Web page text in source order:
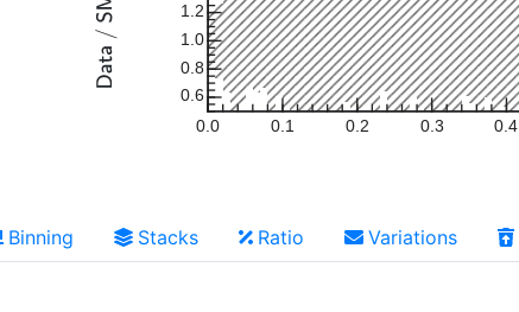
0.0 0.1 0.2 0.3 0.4
0.6
0.8
1.0
1.2
Binning Stacks Ratio Variations